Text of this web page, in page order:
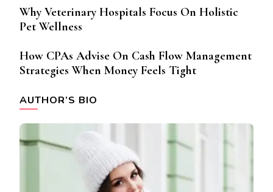
Why Veterinary Hospitals Focus On Holistic
Pet Wellness
How CPAs Advise On Cash Flow Management
Strategies When Money Feels Tight
AUTHOR’S BIO